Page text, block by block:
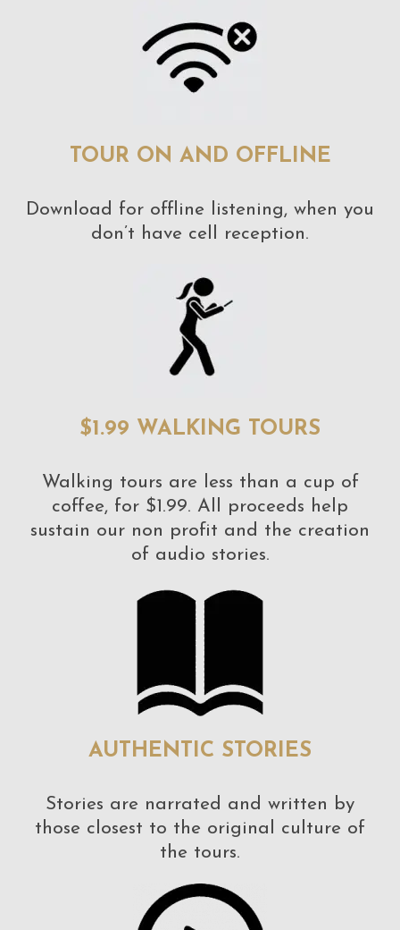
TOUR ON AND OFFLINE
Download for offline listening, when you
don’t have cell reception.
$1.99 WALKING TOURS
Walking tours are less than a cup of
coffee, for $1.99. All proceeds help
sustain our non profit and the creation
of audio stories.
AUTHENTIC STORIES
Stories are narrated and written by
those closest to the original culture of
the tours.